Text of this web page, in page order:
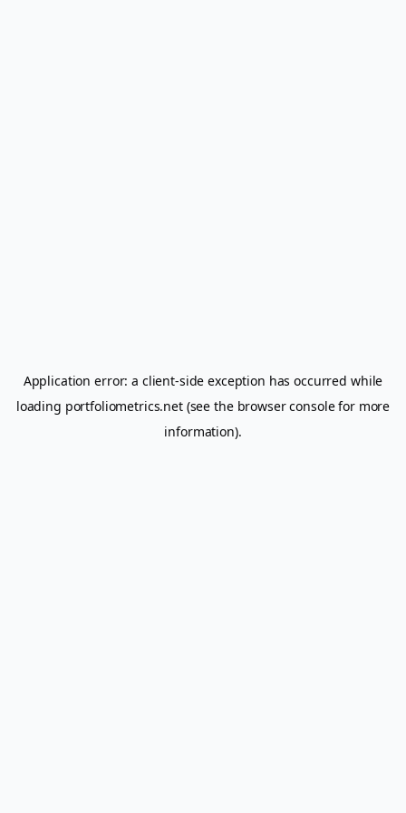
Application error: a client-side exception has occurred while
loading portfoliometrics.net(see the browser consolefor more
information).